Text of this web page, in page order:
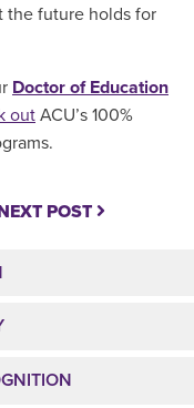
the future holds for
Doctor of Education
out ACU’s 100%
POST